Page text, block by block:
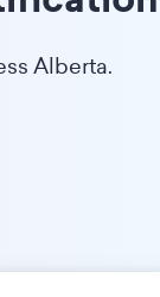
Alberta.